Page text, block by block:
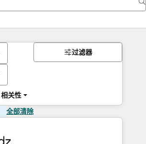
相关性
过滤器
全部清除